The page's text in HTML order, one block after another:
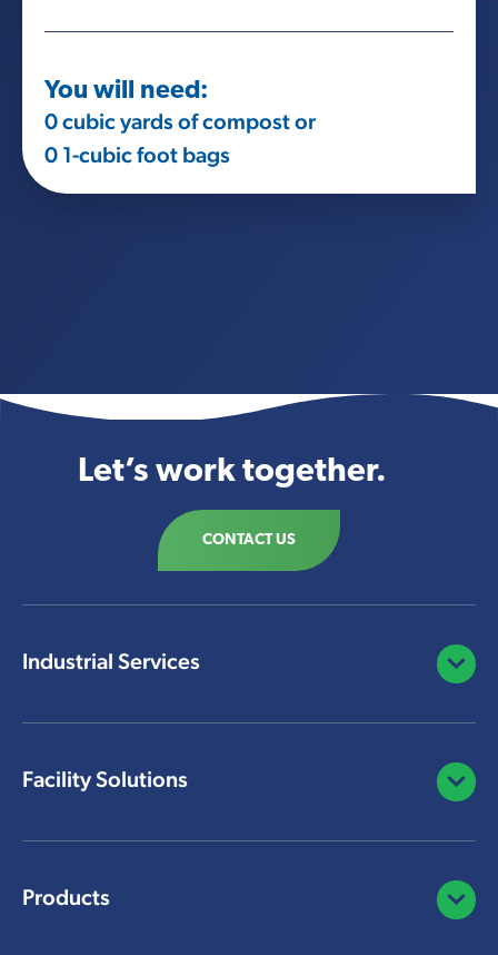
You will need:
0cubic yards of compost or
0 1-cubic foot bags
Let’s work together.
CONTACT US
Industrial Services Open/
Facility Solutions Open/
Products Open/